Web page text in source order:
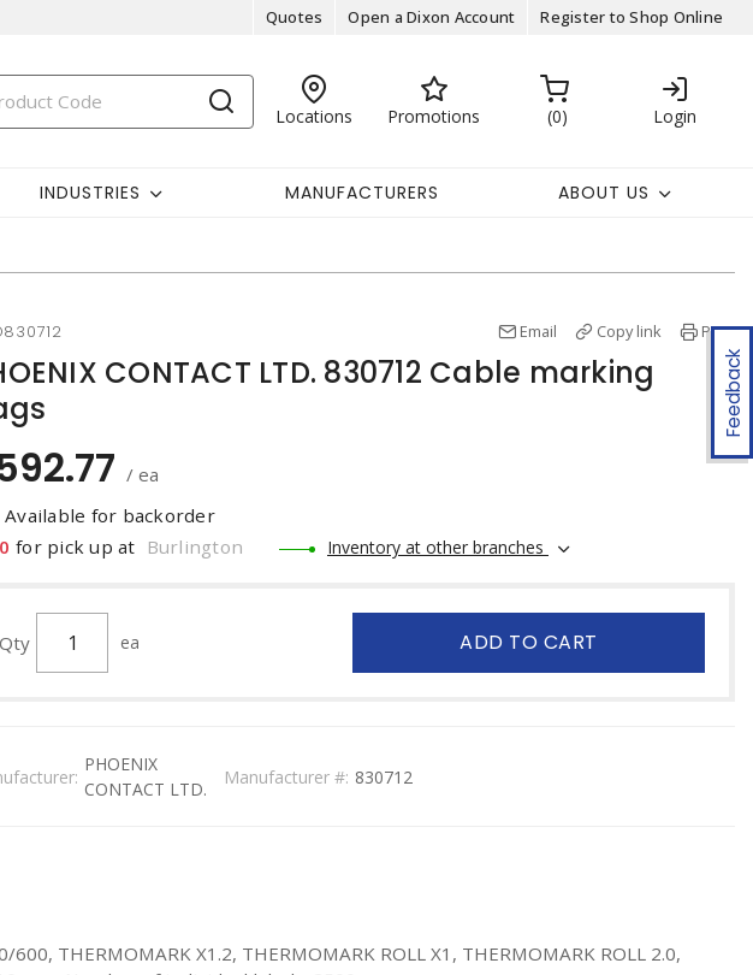
Quotes Open a Dixon Account Register to Shop Online
Locations Promotions 0 Login
INDUSTRIES MANUFACTURERS ABOUT US
Feedback
Email Copy link Print
CONTACT LTD. 830712 Cable marking
/ ea
Available for backorder
0 for pick up at Burlington Inventory at other branches
Qty ea ADD TO CART
PHOENIX
CONTACT LTD.
Manufacturer #: 830712
THERMOMARK X1.2, THERMOMARK ROLL X1, THERMOMARK ROLL 2.0,